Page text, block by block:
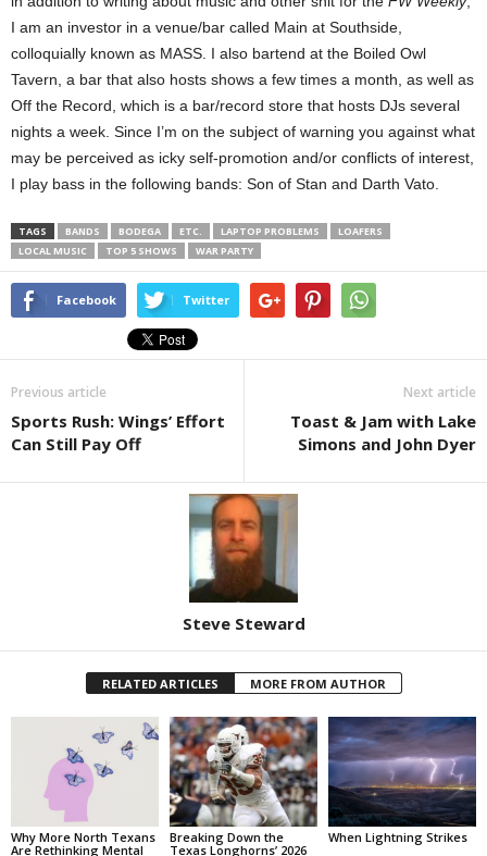
I am an investor in a venue/bar called Main at Southside,
colloquially known as MASS. I also bartend at the Boiled Owl
Tavern, a bar that also hosts shows a few times a month, as well as
Off the Record, which is a bar/record store that hosts DJs several
nights a week. Since I’m on the subject of warning you against what
may be perceived as icky self-promotion and/or conflicts of interest,
I play bass in the following bands: Son of Stan and Darth Vato.
TAGS BANDS BODEGA ETC. LAPTOP PROBLEMS
LOAFERS
LOCAL MUSIC
TOP 5 SHOWS WAR PARTY
Facebook Twitter
Previous article
Sports Rush: Wings’ Effort
Can Still Pay Off
Next article
Toast & Jam with Lake
Simons and John Dyer
Steve Steward
RELATED ARTICLES MORE FROM AUTHOR
Why More North Texans
Are Rethinking Mental
Breaking Down the
Texas Longhorns’ 2026
When Lightning Strikes